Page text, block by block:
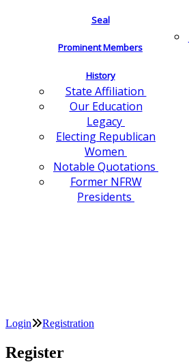
Seal
Prominent Members
History
State Affiliation
Our Education
Legacy
Electing Republican
Women
Notable Quotations
Former NFRW
Presidents
Login Registration
Register